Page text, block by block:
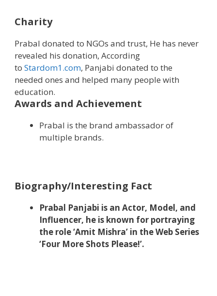
Charity
Prabal donated to NGOs and trust, He has never
revealed his donation, According
to Stardom1.com, Panjabi donated to the
needed ones and helped many people with
education.
Awards and Achievement
Prabal is the brand ambassador of
multiple brands.
Biography/Interesting Fact
Prabal Panjabi is an Actor, Model, and
Influencer, he is known for portraying
the role ‘Amit Mishra’ in the Web Series
‘Four More Shots Please!’.